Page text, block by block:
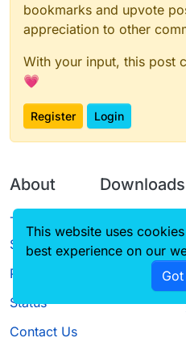
bookmarks and upvote
appreciation to other
With your input, this post
💗
Register Login
About
Terms of
Service
Privacy Policy
Status
Contact Us
Downloads
Source code
This website uses
best experience on our